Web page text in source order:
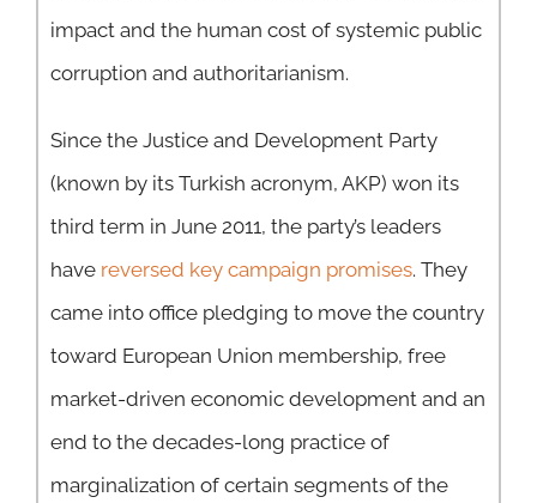
impact and the human cost of systemic public
corruption and authoritarianism.
Since the Justice and Development Party
(known by its Turkish acronym, AKP) won its
third term in June 2011, the party’s leaders
have reversed key campaign promises. They
came into office pledging to move the country
toward European Union membership, free
market-driven economic development and an
end to the decades-long practice of
marginalization of certain segments of the